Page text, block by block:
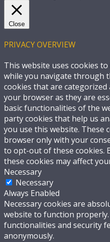
Close
PRIVACY OVERVIEW
This website uses cookies
while you navigate through
cookies that are categorized
your browser as they are
basic functionalities of the
party cookies that help us
you use this website. These
browser only with your
to opt-out of these cookies.
these cookies may affect
Necessary
Necessary
Always Enabled
Necessary cookies are
website to function
functionalities and security
anonymously.